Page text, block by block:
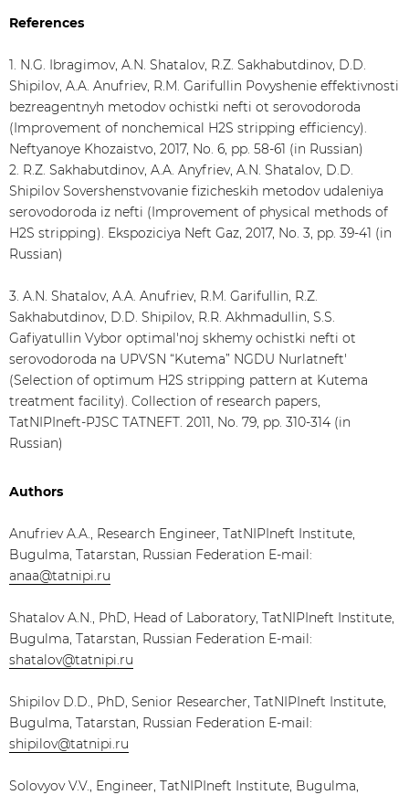
References
1. N.G. Ibragimov, A.N. Shatalov, R.Z. Sakhabutdinov, D.D.
Shipilov, A.A. Anufriev, R.M. Garifullin Povyshenie effektivnosti
bezreagentnyh metodov ochistki nefti ot serovodoroda
(Improvement of nonchemical H2S stripping efficiency).
Neftyanoye Khozaistvo, 2017, No. 6, pp. 58-61 (in Russian)
2. R.Z. Sakhabutdinov, A.A. Anyfriev, A.N. Shatalov, D.D.
Shipilov Sovershenstvovanie fizicheskih metodov udaleniya
serovodoroda iz nefti (Improvement of physical methods of
H2S stripping). Ekspoziciya Neft Gaz, 2017, No. 3, pp. 39-41 (in
Russian)
3. A.N. Shatalov, A.A. Anufriev, R.M. Garifullin, R.Z.
Sakhabutdinov, D.D. Shipilov, R.R. Akhmadullin, S.S.
Gafiyatullin Vybor optimal'noj skhemy ochistki nefti ot
serovodoroda na UPVSN “Kutema” NGDU Nurlatneft'
(Selection of optimum H2S stripping pattern at Kutema
treatment facility). Collection of research papers,
TatNIPIneft-PJSC TATNEFT. 2011, No. 79, pp. 310-314 (in
Russian)
Authors
Anufriev A.A., Research Engineer, TatNIPIneft Institute,
Bugulma, Tatarstan, Russian Federation E-mail:
anaa@tatnipi.ru
Shatalov A.N., PhD, Head of Laboratory, TatNIPIneft Institute,
Bugulma, Tatarstan, Russian Federation E-mail:
shatalov@tatnipi.ru
Shipilov D.D., PhD, Senior Researcher, TatNIPIneft Institute,
Bugulma, Tatarstan, Russian Federation E-mail:
shipilov@tatnipi.ru
Solovyov V.V., Engineer, TatNIPIneft Institute, Bugulma,